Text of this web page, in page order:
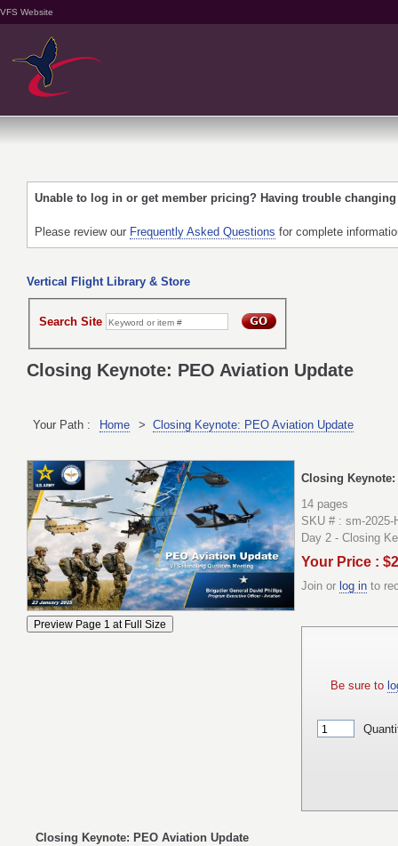
VFS Website
Unable to log in or get member pricing? Having trouble
Please review our Frequently Asked Questions for complete
Vertical Flight Library & Store
Search Site
Closing Keynote: PEO Aviation Update
Your Path : Home > Closing Keynote: PEO Aviation Update
Closing
14 pages
SKU # : sm-2025-
Day 2 - Closing
Your Price :
Join or log in to
Be sure to
Closing Keynote: PEO Aviation Update